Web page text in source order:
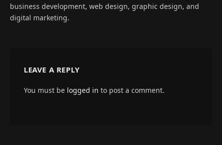
business development, web design, graphic design, and
digital marketing.
LEAVE A REPLY
You must be logged in to post a comment.